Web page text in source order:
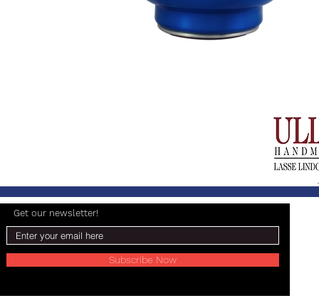
Get our newsletter!
Subscribe Now